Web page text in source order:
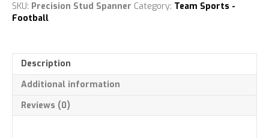
SKU: Precision Stud Spanner Category: Team Sports -
Football
Description
Additional information
Reviews (0)